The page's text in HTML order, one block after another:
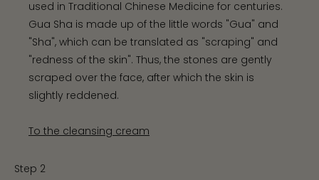
used in Traditional Chinese Medicine for centuries.
Gua Sha is made up of the little words "Gua" and
"Sha", which can be translated as "scraping" and
"redness of the skin". Thus, the stones are gently
scraped over the face, after which the skin is
slightly reddened.
To the cleansing cream
Step 2